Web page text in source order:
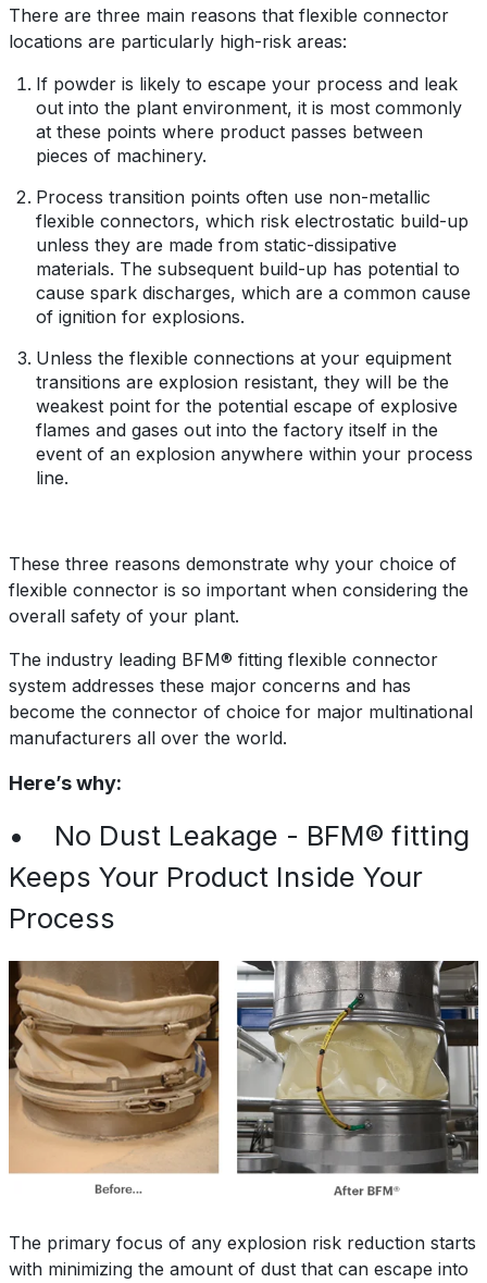
There are three main reasons that flexible connector
locations are particularly high-risk areas:
If powder is likely to escape your process and leak
out into the plant environment, it is most commonly
at these points where product passes between
pieces of machinery.
Process transition points often use non-metallic
flexible connectors, which risk electrostatic build-up
unless they are made from static-dissipative
materials. The subsequent build-up has potential to
cause spark discharges, which are a common cause
of ignition for explosions.
Unless the flexible connections at your equipment
transitions are explosion resistant, they will be the
weakest point for the potential escape of explosive
flames and gases out into the factory itself in the
event of an explosion anywhere within your process
line.
These three reasons demonstrate why your choice of
flexible connector is so important when considering the
overall safety of your plant.
The industry leading BFM® fitting flexible connector
system addresses these major concerns and has
become the connector of choice for major multinational
manufacturers all over the world.
Here’s why:
• No Dust Leakage - BFM® fitting
Keeps Your Product Inside Your
Process
The primary focus of any explosion risk reduction starts
with minimizing the amount of dust that can escape into